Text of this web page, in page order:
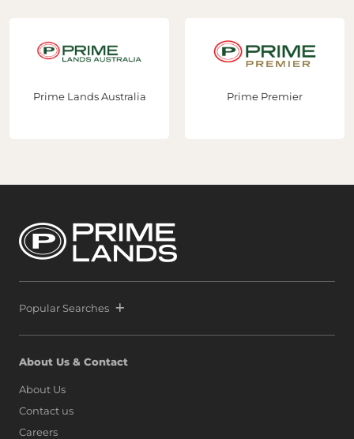
Prime Lands Australia Prime Premier
Popular Searches
About Us & Contact
About Us
Contact us
Careers